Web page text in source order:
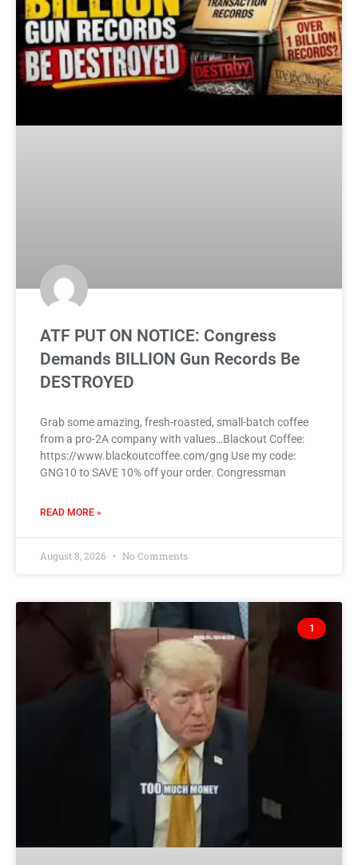
ATF PUT ON NOTICE: Congress
Demands BILLION Gun Records Be
DESTROYED
Grab some amazing, fresh-roasted, small-batch coffee
from a pro-2A company with values…Blackout Coffee:
https://www.blackoutcoffee.com/gng Use my code:
GNG10 to SAVE 10% off your order. Congressman
READ MORE »
August 8, 2026 No Comments
1